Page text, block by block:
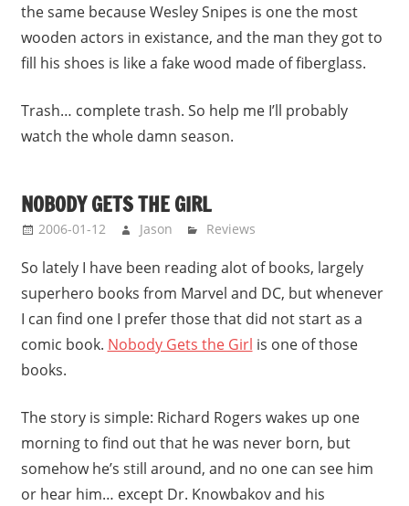
the same because Wesley Snipes is one the most
wooden actors in existance, and the man they got to
fill his shoes is like a fake wood made of fiberglass.
Trash… complete trash. So help me I’ll probably
watch the whole damn season.
NOBODY GETS THE GIRL
2006-01-12 Jason Reviews
So lately I have been reading alot of books, largely
superhero books from Marvel and DC, but whenever
I can find one I prefer those that did not start as a
comic book. Nobody Gets the Girl is one of those
books.
The story is simple: Richard Rogers wakes up one
morning to find out that he was never born, but
somehow he’s still around, and no one can see him
or hear him… except Dr. Knowbakov and his